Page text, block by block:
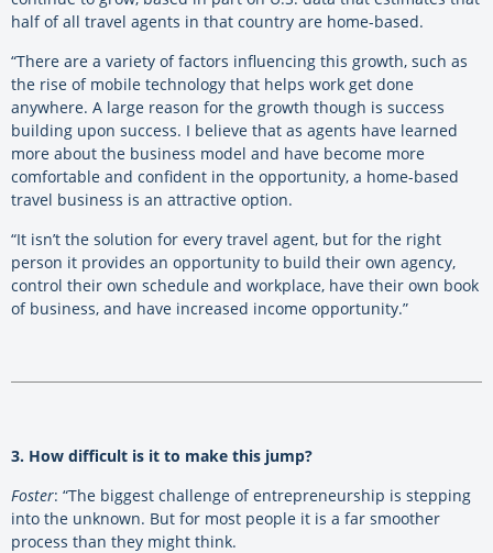
half of all travel agents in that country are home-based.
“There are a variety of factors influencing this growth, such as
the rise of mobile technology that helps work get done
anywhere. A large reason for the growth though is success
building upon success. I believe that as agents have learned
more about the business model and have become more
comfortable and confident in the opportunity, a home-based
travel business is an attractive option.
“It isn’t the solution for every travel agent, but for the right
person it provides an opportunity to build their own agency,
control their own schedule and workplace, have their own book
of business, and have increased income opportunity.”
3. How difficult is it to make this jump?
Foster: “The biggest challenge of entrepreneurship is stepping
into the unknown. But for most people it is a far smoother
process than they might think.